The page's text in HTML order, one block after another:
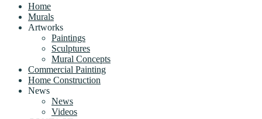
Home
Murals
Artworks
Paintings
Sculptures
Mural Concepts
Commercial Painting
Home Construction
News
News
Videos